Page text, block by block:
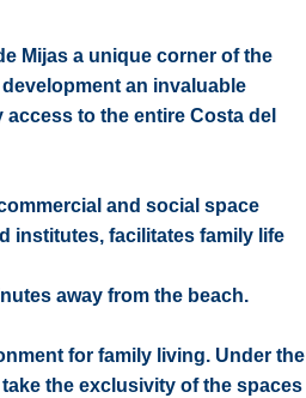
Mijas a unique corner of the
an invaluable
to the entire Costa del
and social space
institutes, facilitates family life
away from the beach.
for family living. Under the
the exclusivity of the spaces